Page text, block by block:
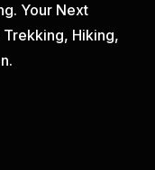
Your Next
Hiking,